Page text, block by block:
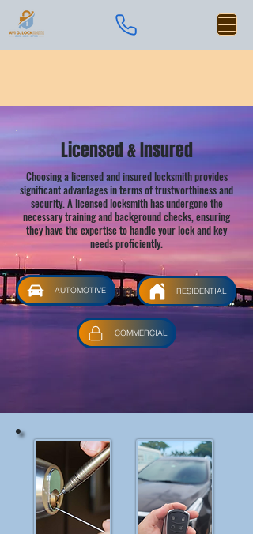
Licensed & Insured
Choosing a licensed and insured locksmith provides
significant advantages in terms of trustworthiness and
security. A licensed locksmith has undergone the
necessary training and background checks, ensuring
they have the expertise to handle your lock and key
needs proficiently.
AUTOMOTIVE RESIDENTIAL
COMMERCIAL